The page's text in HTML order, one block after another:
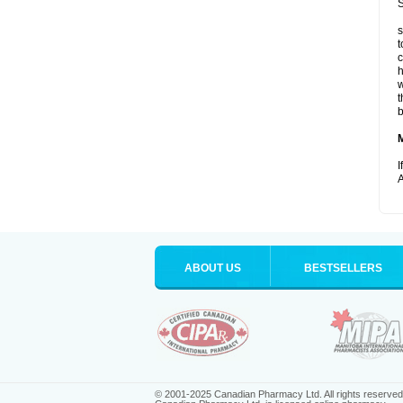
ABOUT US BESTSELLERS
© 2001-2025 Canadian Pharmacy Ltd. All rights reserved.